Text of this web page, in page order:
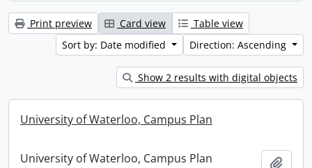
Print preview Card view
Table view
Sort by: Date modified
Direction: Ascending
Show 2 results with digital objects
University of Waterloo, Campus Plan
University of Waterloo, Campus Plan